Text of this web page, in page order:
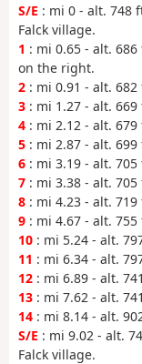
S/E : mi 0 - alt. 748
Falck village.
1 : mi 0.65 - alt.
on the right.
2 : mi 0.91 - alt.
3 : mi 1.27 - alt.
4 : mi 2.12 - alt.
5 : mi 2.87 - alt.
6 : mi 3.19 - alt.
7 : mi 3.38 - alt.
8 : mi 4.23 - alt.
9 : mi 4.67 - alt.
10 : mi 5.24 - alt.
11 : mi 6.34 - alt.
12 : mi 6.89 - alt.
13 : mi 7.62 - alt.
14 : mi 8.14 - alt.
S/E : mi 9.02 - alt.
Falck village.